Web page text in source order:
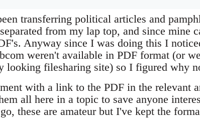
transferring political articles and
from my lap top, and since mine
Anyway since I was doing this I
weren't available in PDF format (or
looking filesharing site) so I figured why
with a link to the PDF in the relevant
all here in a topic to save anyone
these are amateur but I've kept the